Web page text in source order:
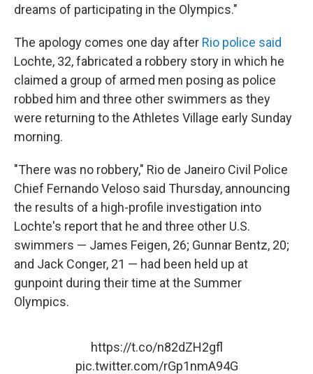
dreams of participating in the Olympics."
The apology comes one day after Rio police said
Lochte, 32, fabricated a robbery story in which he
claimed a group of armed men posing as police
robbed him and three other swimmers as they
were returning to the Athletes Village early Sunday
morning.
"There was no robbery," Rio de Janeiro Civil Police
Chief Fernando Veloso said Thursday, announcing
the results of a high-profile investigation into
Lochte's report that he and three other U.S.
swimmers — James Feigen, 26; Gunnar Bentz, 20;
and Jack Conger, 21 — had been held up at
gunpoint during their time at the Summer
Olympics.
https://t.co/n82dZH2gfl
pic.twitter.com/rGp1nmA94G